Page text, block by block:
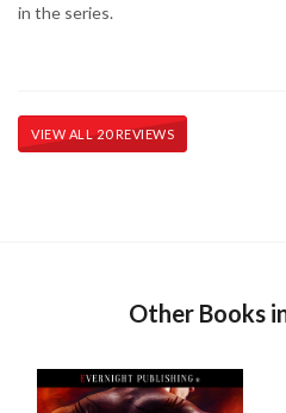
in the series.
VIEW ALL 20 REVIEWS
Other Books